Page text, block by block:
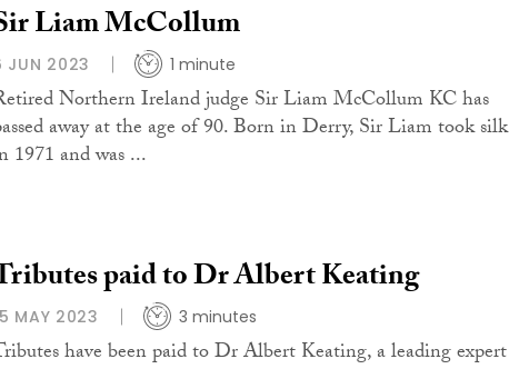
Liam McCollum
JUN 2023 1 minute
Northern Ireland judge Sir Liam McCollum KC has
away at the age of 90. Born in Derry, Sir Liam took silk
1971 and was ...
paid to Dr Albert Keating
MAY 2023 3 minutes
have been paid to Dr Albert Keating, a leading expert